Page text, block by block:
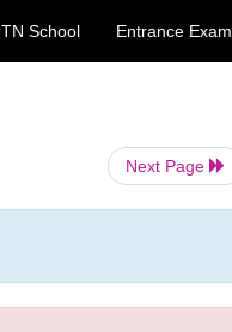
TN School Entrance Exam
Next Page